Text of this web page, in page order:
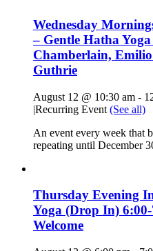
Wednesday
– Gentle Hatha
Chamberlain,
Guthrie
August 12 @ 10:30 am -
|Recurring Event (See all)
An event every week that
repeating until December
Thursday Evening
Yoga (Drop In)
Welcome